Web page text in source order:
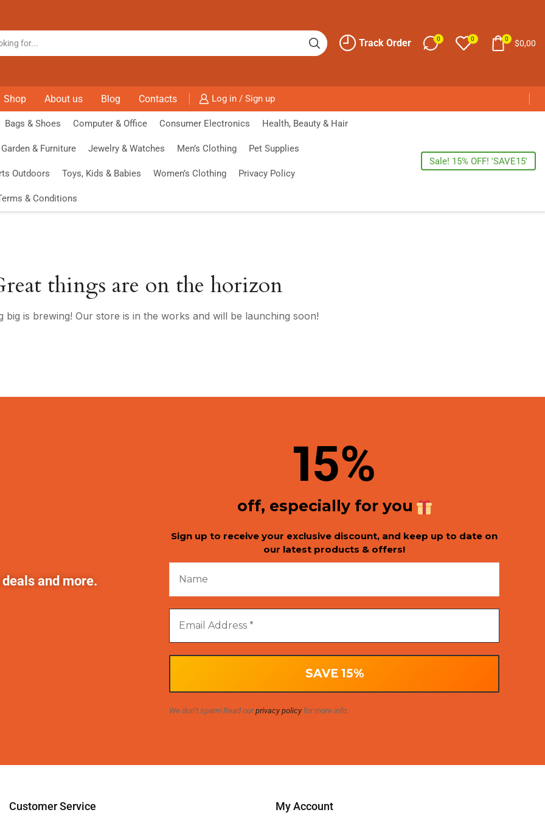
Track Order 0 0 0 $0,00
Shop About us Blog Contacts Log in / Sign up
Bags & Shoes Computer & Office Consumer Electronics Health, Beauty & Hair
& Furniture Jewelry & Watches Men’s Clothing Pet Supplies
Outdoors Toys, Kids & Babies Women’s Clothing Privacy Policy
& Conditions
Sale! 15% OFF! 'SAVE15'
things are on the horizon
big is brewing! Our store is in the works and will be launching soon!
and more.
15%
off, especially for you
Sign up to receive your exclusive discount, and keep up to date on
our latest products & offers!
We don’t spam! Read ourprivacy policyfor more info.
Customer Service My Account